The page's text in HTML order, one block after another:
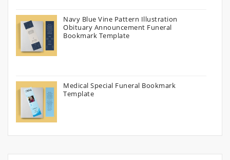
Navy Blue Vine Pattern Illustration
Obituary Announcement Funeral
Bookmark Template
Medical Special Funeral Bookmark
Template